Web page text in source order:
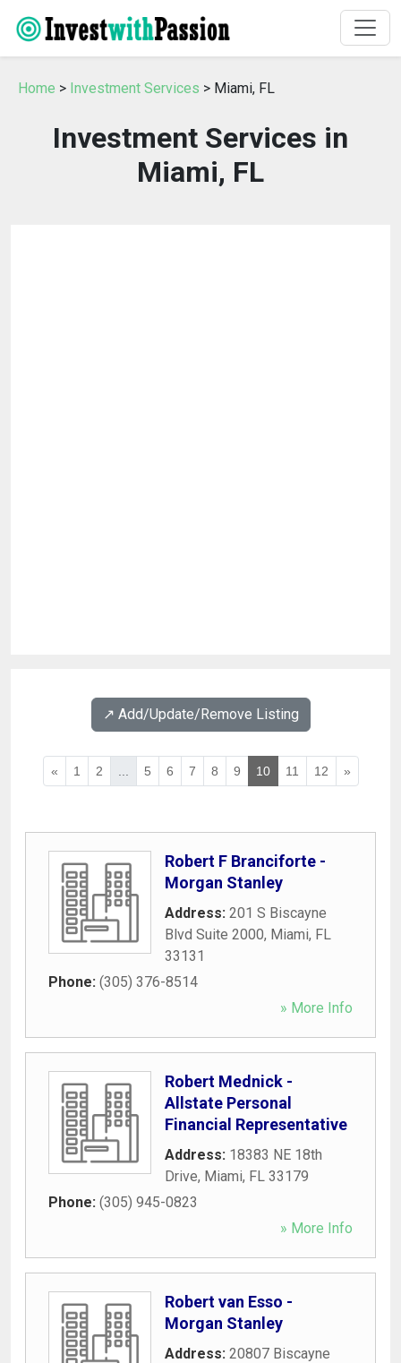
Home > Investment Services > Miami, FL
Investment Services in
Miami, FL
↗️ Add/Update/Remove Listing
« 1 2 5 6 7 8 9 10 11 12 »
Robert F Branciforte -
Morgan Stanley
Address: 201 S Biscayne
Blvd Suite 2000, Miami, FL
33131
Phone: (305) 376-8514
» More Info
Robert Mednick -
Allstate Personal
Financial Representative
Address: 18383 NE 18th
Drive, Miami, FL 33179
Phone: (305) 945-0823
» More Info
Robert van Esso -
Morgan Stanley
Address: 20807 Biscayne